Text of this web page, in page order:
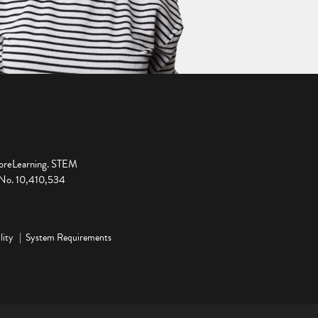
STEM
10,410,534
System Requirements